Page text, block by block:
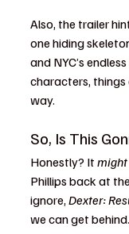
Also, the trailer
one hiding
and NYC’s
characters,
way.
So, Is This
Honestly? It might
Phillips back at
ignore, Dexter:
we can get